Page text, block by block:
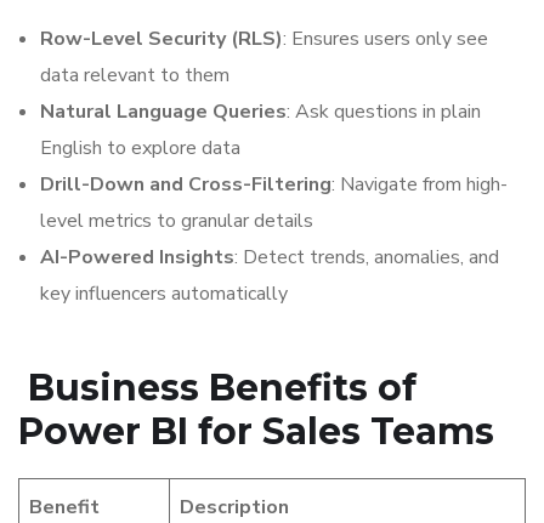
Row-Level Security (RLS): Ensures users only see
data relevant to them
Natural Language Queries: Ask questions in plain
English to explore data
Drill-Down and Cross-Filtering: Navigate from high-
level metrics to granular details
AI-Powered Insights: Detect trends, anomalies, and
key influencers automatically
Business Benefits of
Power BI for Sales Teams
Benefit Description